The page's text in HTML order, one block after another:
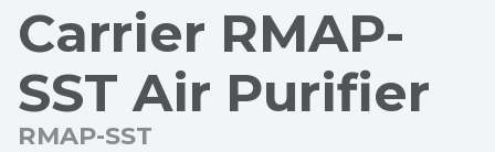
Carrier RMAP-
SST Air Purifier
RMAP-SST